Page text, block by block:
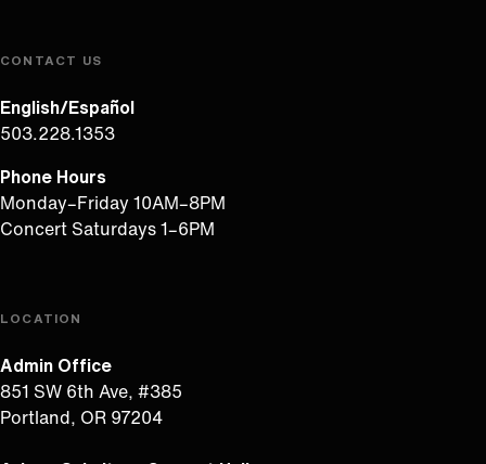
CONTACT US
English/Español
503.228.1353
Phone Hours
Monday–Friday 10AM–8PM
Concert Saturdays 1–6PM
LOCATION
Admin Office
851 SW 6th Ave, #385
Portland, OR 97204